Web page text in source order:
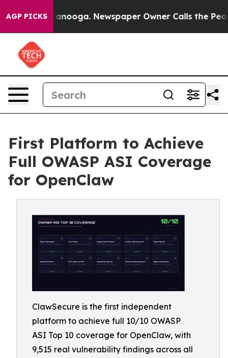
AGP PICKS Newspaper Owner Calls the People
First Platform to Achieve
Full OWASP ASI Coverage
for OpenClaw
ClawSecure is the first independent
platform to achieve full 10/10 OWASP
ASI Top 10 coverage for OpenClaw, with
9,515 real vulnerability findings across all